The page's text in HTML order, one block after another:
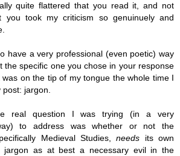
quite flattered that you read it, and not
you took my criticism so genuinuely and
have a very professional (even poetic) way
the specific one you chose in your response
on the tip of my tongue the whole time I
post: jargon.
real question I was trying (in a very
to address was whether or not the
Medieval Studies,needs its own
jargon as at best a necessary evil in the